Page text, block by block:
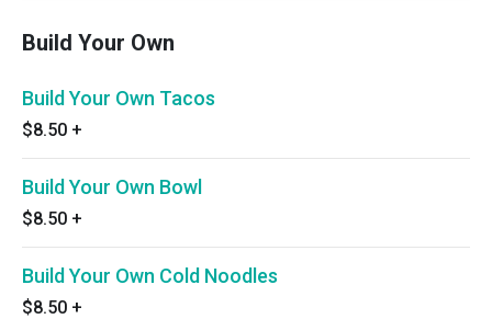
Build Your Own
Build Your Own Tacos
$8.50 +
Build Your Own Bowl
$8.50 +
Build Your Own Cold Noodles
$8.50 +